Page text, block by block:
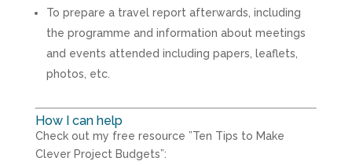
To prepare a travel report afterwards, including
the programme and information about meetings
and events attended including papers, leaflets,
photos, etc.
How I can help
Check out my free resource ”Ten Tips to Make
Clever Project Budgets”: